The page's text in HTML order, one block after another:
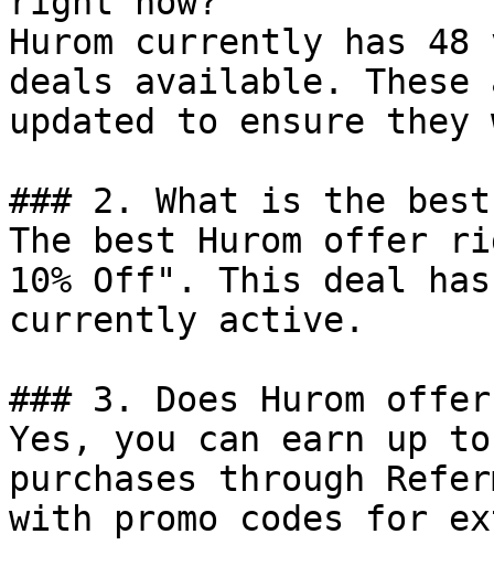
Hurom currently has
deals available.
updated to ensure
### 2. What is the best
The best Hurom offer
10% Off". This deal
currently active.
### 3. Does Hurom
Yes, you can earn up to
purchases through
with promo codes for